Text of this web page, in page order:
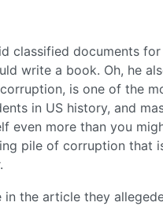
classified documents
write a book. Oh, he
is one of the
in US history, and
even more than you
pile of corruption that
in the article they